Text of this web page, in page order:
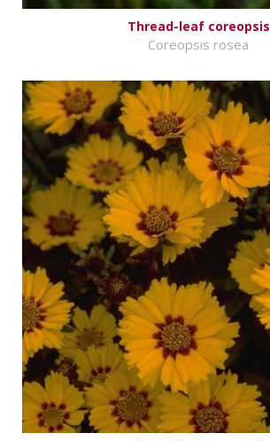
Thread-leaf coreopsis
Coreopsis rosea